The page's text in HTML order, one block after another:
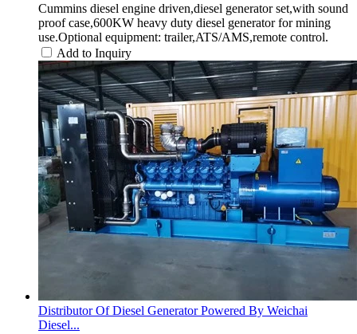
Cummins diesel engine driven,diesel generator set,with sound
proof case,600KW heavy duty diesel generator for mining
use.Optional equipment: trailer,ATS/AMS,remote control.
Add to Inquiry
Distributor Of Diesel Generator Powered By Weichai
Diesel...